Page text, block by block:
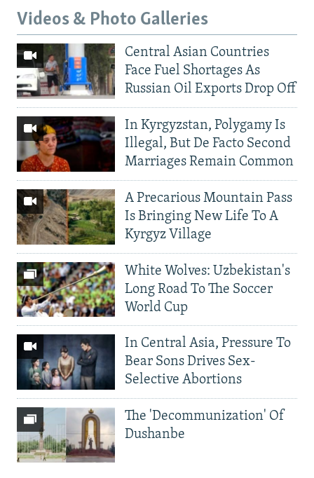
Videos & Photo Galleries
Central Asian Countries
Face Fuel Shortages As
Russian Oil Exports Drop Off
In Kyrgyzstan, Polygamy Is
Illegal, But De Facto Second
Marriages Remain Common
A Precarious Mountain Pass
Is Bringing New Life To A
Kyrgyz Village
White Wolves: Uzbekistan's
Long Road To The Soccer
World Cup
In Central Asia, Pressure To
Bear Sons Drives Sex-
Selective Abortions
The 'Decommunization' Of
Dushanbe